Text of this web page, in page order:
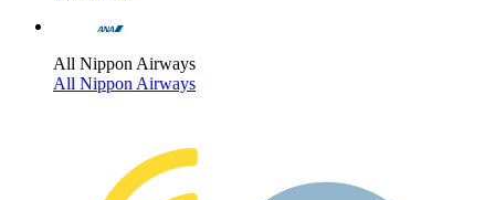
All Nippon Airways
All Nippon Airways